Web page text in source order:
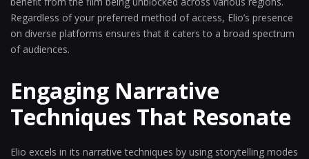
Regardless of your preferred method of access, Elio’s presence
on diverse platforms ensures that it caters to a broad spectrum
of audiences.
Engaging Narrative
Techniques That Resonate
Elio excels in its narrative techniques by using storytelling modes